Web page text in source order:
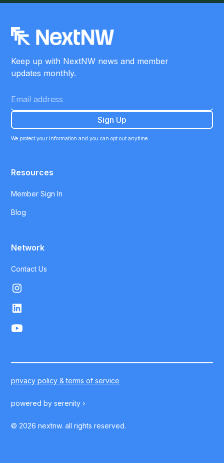
Keep up with NextNW news and member
updates monthly.
We protect your information and you can opt out anytime.
Resources
Member Sign In
Blog
Network
Contact Us
© 2026 nextnw. all rights reserved.
powered byserenity ›
privacy policy & terms of service